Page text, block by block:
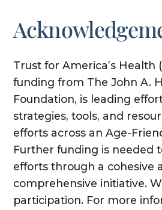
Trust for America’s Health
funding from The John A.
Foundation, is leading
strategies, tools, and
efforts across an Age-
Further funding is needed
efforts through a cohesive
comprehensive initiative.
participation. For more